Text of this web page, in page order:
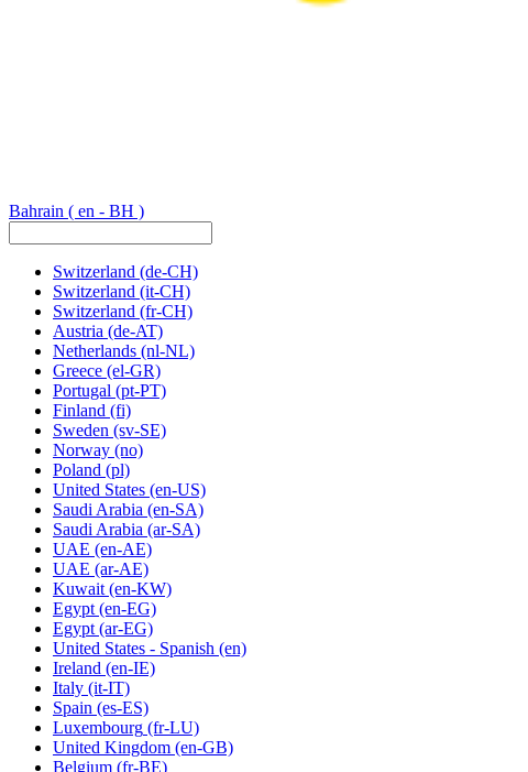
Bahrain ( en - BH )
Switzerland (de-CH)
Switzerland (it-CH)
Switzerland (fr-CH)
Austria (de-AT)
Netherlands (nl-NL)
Greece (el-GR)
Portugal (pt-PT)
Finland (fi)
Sweden (sv-SE)
Norway (no)
Poland (pl)
United States (en-US)
Saudi Arabia (en-SA)
Saudi Arabia (ar-SA)
UAE (en-AE)
UAE (ar-AE)
Kuwait (en-KW)
Egypt (en-EG)
Egypt(ar-EG)
United States - Spanish (en)
Ireland (en-IE)
Italy (it-IT)
Spain (es-ES)
Luxembourg (fr-LU)
United Kingdom (en-GB)
Belgium (fr-BE)